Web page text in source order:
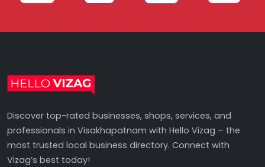
Discover top-rated businesses, shops, services, and
professionals in Visakhapatnam with Hello Vizag – the
most trusted local business directory. Connect with
Vizag’s best today!